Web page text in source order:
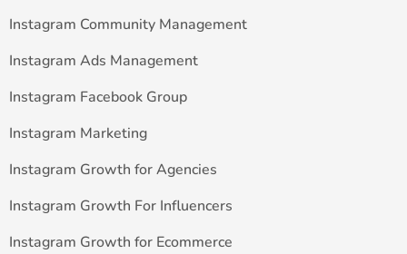
Instagram Community Management
Instagram Ads Management
Instagram Facebook Group
Instagram Marketing
Instagram Growth for Agencies
Instagram Growth For Influencers
Instagram Growth for Ecommerce